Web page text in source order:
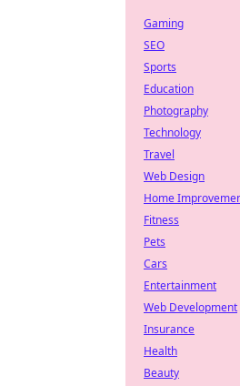
Gaming
SEO
Sports
Education
Photography
Technology
Travel
Web Design
Home
Fitness
Pets
Cars
Entertainment
Web Development
Insurance
Health
Beauty